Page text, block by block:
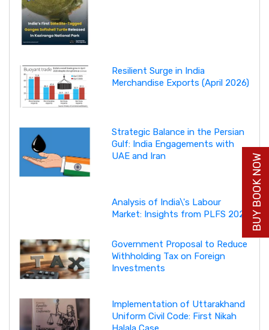
Resilient Surge in India
Merchandise Exports (April 2026)
Strategic Balance in the Persian
Gulf: India Engagements with
UAE and Iran
Analysis of India\'s Labour
Market: Insights from PLFS 2025
Government Proposal to Reduce
Withholding Tax on Foreign
Investments
Implementation of Uttarakhand
Uniform Civil Code: First Nikah
BUY BOOK NOW